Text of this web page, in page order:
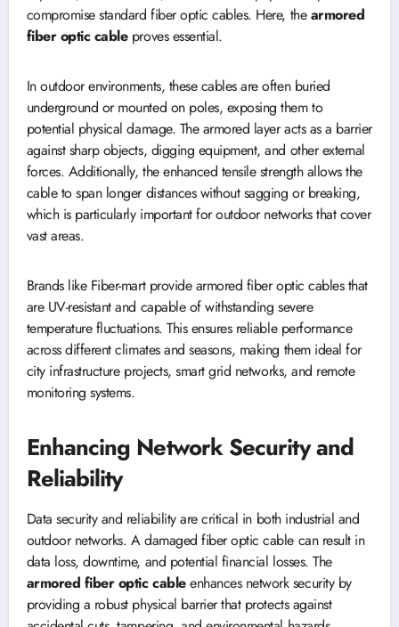
compromise standard fiber optic cables. Here, thearmored
fiber optic cableproves essential.
In outdoor environments, these cables are often buried
underground or mounted on poles, exposing them to
potential physical damage. The armored layer acts as a barrier
against sharp objects, digging equipment, and other external
forces. Additionally, the enhanced tensile strength allows the
cable to span longer distances without sagging or breaking,
which is particularly important for outdoor networks that cover
vast areas.
Brands like Fiber-mart provide armored fiber optic cables that
are UV-resistant and capable of withstanding severe
temperature fluctuations. This ensures reliable performance
across different climates and seasons, making them ideal for
city infrastructure projects, smart grid networks, and remote
monitoring systems.
Enhancing Network Security and
Reliability
Data security and reliability are critical in both industrial and
outdoor networks. A damaged fiber optic cable can result in
data loss, downtime, and potential financial losses. The
armored fiber optic cableenhances network security by
providing a robust physical barrier that protects against